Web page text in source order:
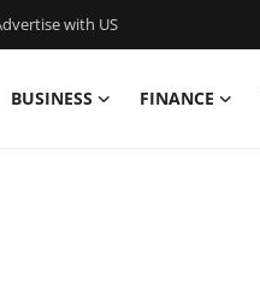
with US
BUSINESS FINANCE